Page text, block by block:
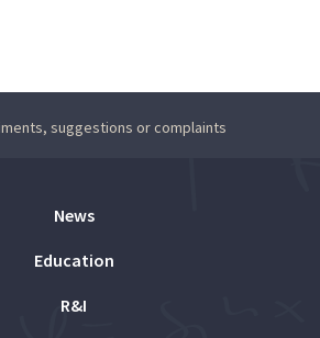
suggestions or complaints
News
Education
R&I